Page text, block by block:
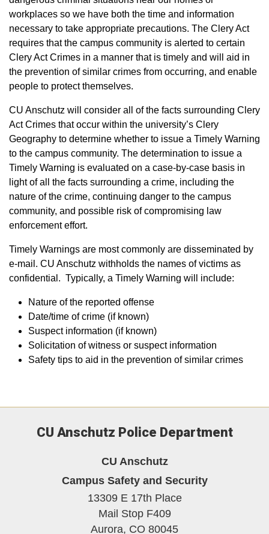
workplaces so we have both the time and information
necessary to take appropriate precautions. The Clery Act
requires that the campus community is alerted to certain
Clery Act Crimes in a manner that is timely and will aid in
the prevention of similar crimes from occurring, and enable
people to protect themselves. ​
CU Anschutz will consider all of the facts surrounding Clery
Act Crimes that occur within the university’s Clery
Geography to determine whether to issue a Timely Warning
to the campus community. The determination to issue a
Timely Warning is evaluated on a case-by-case basis in
light of all the facts surrounding a crime, including the
nature of the crime, continuing danger to the campus
community, and possible risk of compromising law
enforcement effort.
Timely Warnings are most commonly are disseminated by
e-mail. CU Anschutz withholds the names of victims as
confidential. Typically, a Timely Warning will include:
Nature of the reported offense
Date/time of crime (if known)
Suspect information (if known)
Solicitation of witness or suspect information
Safety tips to aid in the prevention of similar crimes
CU Anschutz Police Department
CU Anschutz
Campus Safety and Security
13309 E 17th Place
Mail Stop F409
Aurora, CO 80045